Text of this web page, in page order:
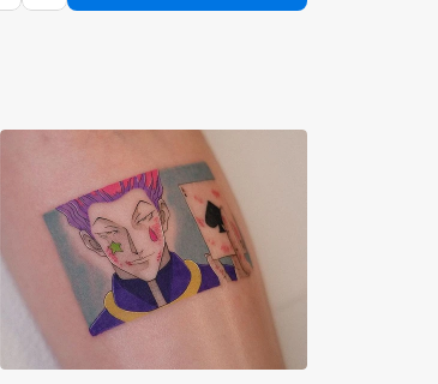
Alex Majarsky